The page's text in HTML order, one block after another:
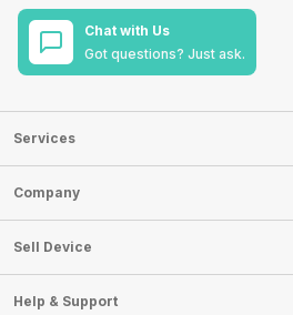
Chat with Us
Got questions? Just ask.
Services
Sell Phone
Sell Television
Sell Smart Watch
Sell Smart Speakers
Sell DSLR Camera
Company
About Us
Careers
Articles
Sell Device
Mobile Phone
Help & Support